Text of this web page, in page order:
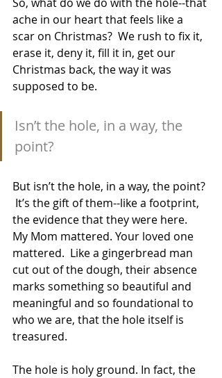
ache in our heart that feels like a
scar on Christmas?  We rush to fix it,
erase it, deny it, fill it in, get our
Christmas back, the way it was
supposed to be.
Isn’t the hole, in a way, the
point?
But isn’t the hole, in a way, the point?
It’s the gift of them--like a footprint,
the evidence that they were here.
My Mom mattered. Your loved one
mattered.  Like a gingerbread man
cut out of the dough, their absence
marks something so beautiful and
meaningful and so foundational to
who we are, that the hole itself is
treasured.
The hole is holy ground. In fact, the